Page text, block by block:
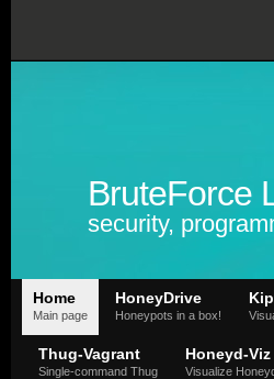
BruteForce
security,
Home
Main page
HoneyDrive
Honeypots in a box!
Thug-Vagrant
Single-command Thug
Honeyd-Viz
Visualize